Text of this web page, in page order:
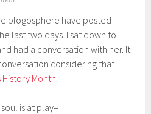
blogosphere have posted
last two days. I sat down to
had a conversation with her. It
considering that
History Month.
is at play–